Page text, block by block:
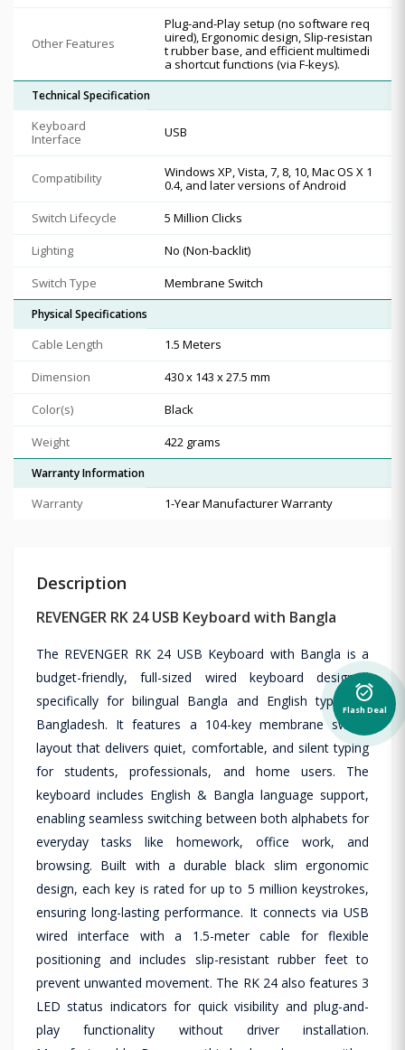
Other Features
Plug-and-Play setup (no software req
uired), Ergonomic design, Slip-resistan
t rubber base, and efficient multimedi
a shortcut functions (via F-keys).
Technical Specification
Keyboard
Interface
USB
Compatibility
Windows XP, Vista, 7, 8, 10, Mac OS X 1
0.4, and later versions of Android
Switch Lifecycle
5 Million Clicks
Lighting
No (Non-backlit)
Switch Type
Membrane Switch
Physical Specifications
Cable Length
1.5 Meters
Dimension
430 x 143 x 27.5 mm
Color(s)
Black
Weight
422 grams
Warranty Information
Warranty 1-Year Manufacturer Warranty
Description
REVENGER RK 24 USB Keyboard with Bangla
The REVENGER RK 24 USB Keyboard with Bangla is a
budget-friendly, full-sized wired keyboard designed
specifically for bilingual Bangla and English typing in
Bangladesh. It features a 104-key membrane switch
layout that delivers quiet, comfortable, and silent typing
for students, professionals, and home users. The
keyboard includes English & Bangla language support,
enabling seamless switching between both alphabets for
everyday tasks like homework, office work, and
browsing. Built with a durable black slim ergonomic
design, each key is rated for up to 5 million keystrokes,
ensuring long-lasting performance. It connects via USB
wired interface with a 1.5-meter cable for flexible
positioning and includes slip-resistant rubber feet to
prevent unwanted movement. The RK 24 also features 3
LED status indicators for quick visibility and plug-and-
play functionality without driver installation.
alarm_on
Flash Deal